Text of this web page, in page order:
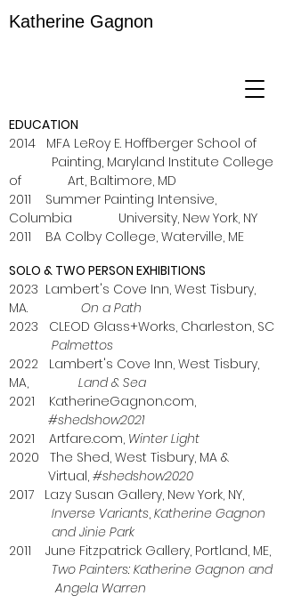
Katherine Gagnon
EDUCATION
2014 MFA LeRoy E. Hoffberger School of
Painting, Maryland Institute College
of Art, Baltimore, MD
2011 Summer Painting Intensive,
Columbia University, New York, NY
2011 BA Colby College, Waterville, ME
SOLO & TWO PERSON EXHIBITIONS
2023 Lambert's Cove Inn, West Tisbury,
MA. On a Path
2023 CLEOD Glass+Works, Charleston, SC
Palmettos
2022 Lambert's Cove Inn, West Tisbury,
MA, Land & Sea
2021 KatherineGagnon.com,
#shedshow2021
2021 Artfare.com, Winter Light
2020 The Shed, West Tisbury, MA &
Virtual, #shedshow2020
2017 Lazy Susan Gallery, New York, NY,
Inverse Variants, Katherine Gagnon
and Jinie Park
2011 June Fitzpatrick Gallery, Portland, ME,
Two Painters: Katherine Gagnon and
Angela Warren